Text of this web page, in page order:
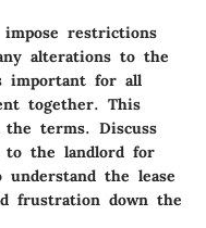
impose restrictions
alterations to the
important for all
together. This
the terms. Discuss
to the landlord for
the lease
frustration down the